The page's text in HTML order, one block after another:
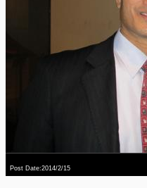
Post Date:2014/2/15